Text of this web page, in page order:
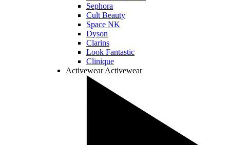
Sephora
Cult Beauty
Space NK
Dyson
Clarins
Look Fantastic
Clinique
Activewear Activewear